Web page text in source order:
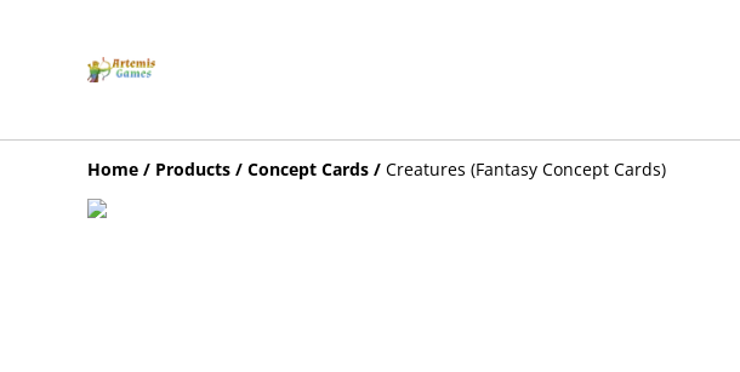
Home / Products / Concept Cards / Creatures (Fantasy Concept Cards)